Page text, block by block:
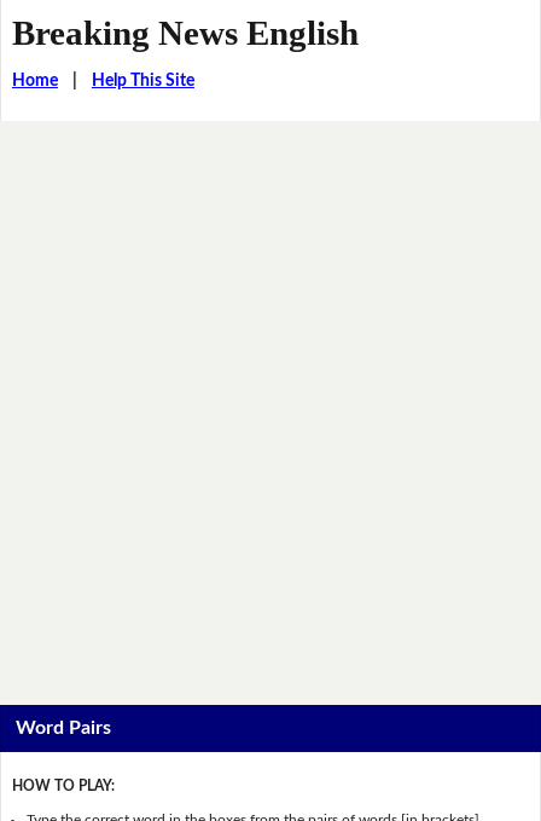
Breaking News English
Home| Help This Site
Word Pairs
HOW TO PLAY: